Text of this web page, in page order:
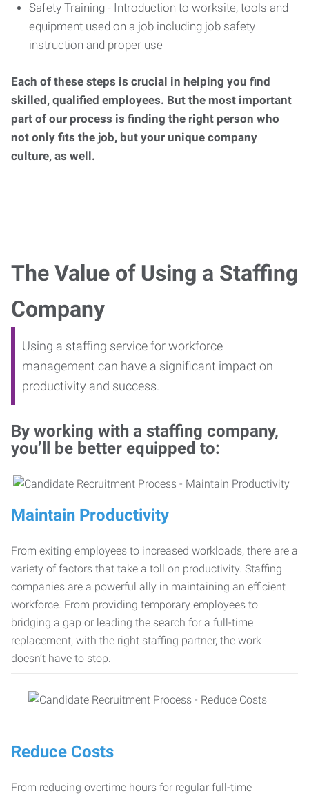
Safety Training - Introduction to worksite, tools and
equipment used on a job including job safety
instruction and proper use
Each of these steps is crucial in helping you find
skilled, qualified employees. But the most important
part of our process is finding the right person who
not only fits the job, but your unique company
culture, as well.
The Value of Using a Staffing
Company
Using a staffing service for workforce
management can have a significant impact on
productivity and success.
By working with a staffing company,
you’ll be better equipped to:
Maintain Productivity
From exiting employees to increased workloads, there are a
variety of factors that take a toll on productivity. Staffing
companies are a powerful ally in maintaining an efficient
workforce. From providing temporary employees to
bridging a gap or leading the search for a full-time
replacement, with the right staffing partner, the work
doesn’t have to stop.
Reduce Costs
From reducing overtime hours for regular full-time